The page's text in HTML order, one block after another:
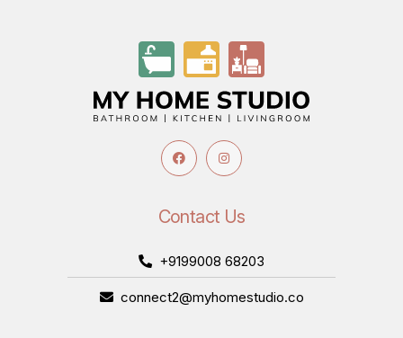
Contact Us
+9199008 68203
connect2@myhomestudio.co